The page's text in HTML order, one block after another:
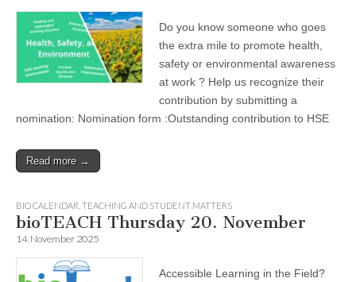
Do you know someone who goes
the extra mile to promote health,
safety or environmental awareness
at work ? Help us recognize their
contribution by submitting a
nomination: Nomination form :Outstanding contribution to HSE
Read more →
BIO CALENDAR TEACHING AND STUDENT MATTERS
bioTEACH Thursday 20. November
14. November 2025
Accessible Learning in the Field?